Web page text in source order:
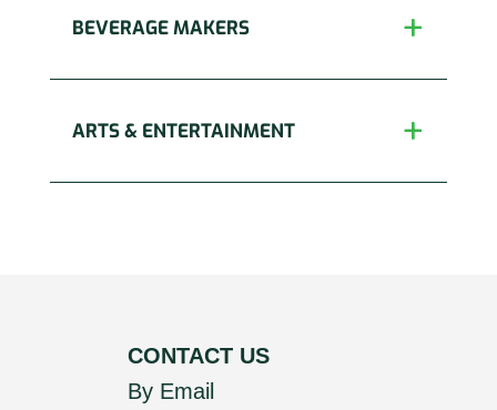
BEVERAGE MAKERS
ARTS & ENTERTAINMENT
CONTACT US
By Email